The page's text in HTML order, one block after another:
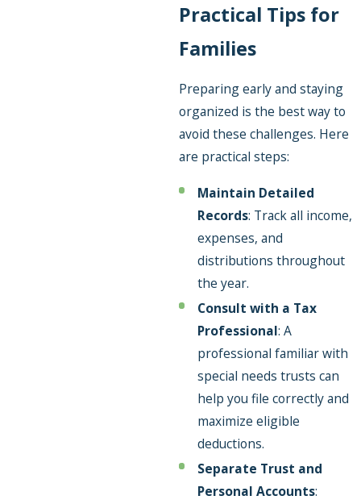
Practical Tips for
Families
Preparing early and staying
organized is the best way to
avoid these challenges. Here
are practical steps:
Maintain Detailed
Records: Track all income,
expenses, and
distributions throughout
the year.
Consult with a Tax
Professional: A
professional familiar with
special needs trusts can
help you file correctly and
maximize eligible
deductions.
Separate Trust and
Personal Accounts: